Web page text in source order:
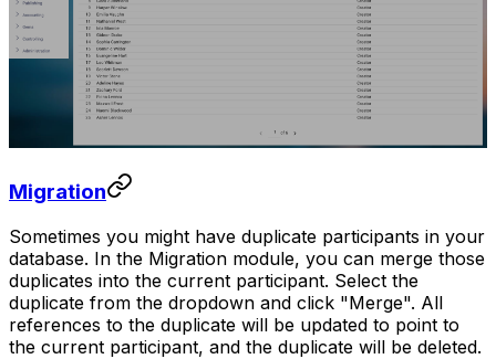
Migration
Sometimes you might have duplicate participants in your
database. In the Migration module, you can merge those
duplicates into the current participant. Select the
duplicate from the dropdown and click "Merge". All
references to the duplicate will be updated to point to
the current participant, and the duplicate will be deleted.